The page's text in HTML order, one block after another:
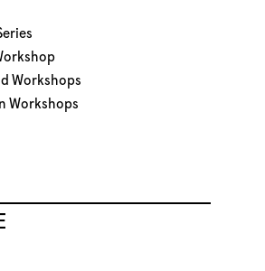
Workshops
Workshops